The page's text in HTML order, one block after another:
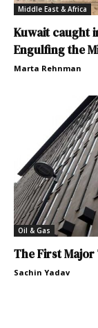
Middle East & Africa
Kuwait caught
Engulfing the
Marta Rehnman
Oil & Gas
The First Major
Sachin Yadav